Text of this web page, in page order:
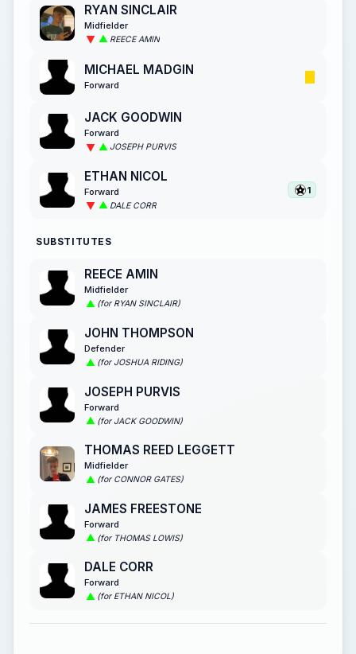
RYAN SINCLAIR
Midfielder
REECE AMIN
MICHAEL MADGIN
Forward
JACK GOODWIN
Forward
JOSEPH PURVIS
ETHAN NICOL
Forward
DALE CORR
1
SUBSTITUTES
REECE AMIN
Midfielder
(for RYAN SINCLAIR)
JOHN THOMPSON
Defender
(for JOSHUA RIDING)
JOSEPH PURVIS
Forward
(for JACK GOODWIN)
THOMAS REED LEGGETT
Midfielder
(for CONNOR GATES)
JAMES FREESTONE
Forward
(for THOMAS LOWIS)
DALE CORR
Forward
(for ETHAN NICOL)